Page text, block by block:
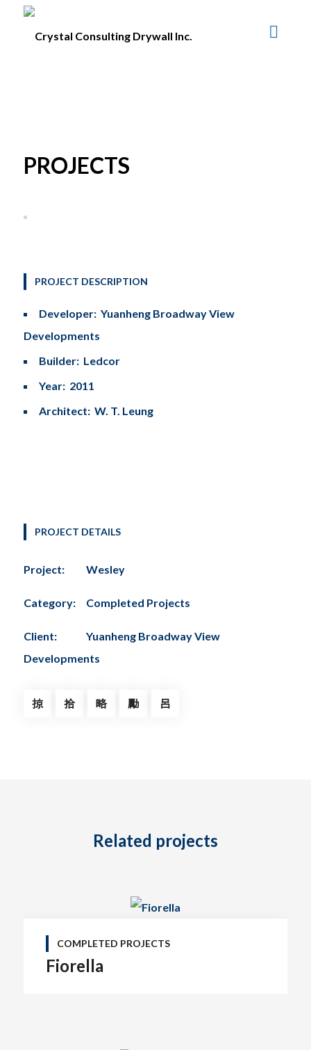
PROJECTS
PROJECT DESCRIPTION
Developer: Yuanheng Broadway View
Developments
Builder: Ledcor
Year: 2011
Architect: W. T. Leung
PROJECT DETAILS
Project: Wesley
Category: Completed Projects
Client:
Yuanheng Broadway View
Developments
Related projects
COMPLETED PROJECTS
Fiorella